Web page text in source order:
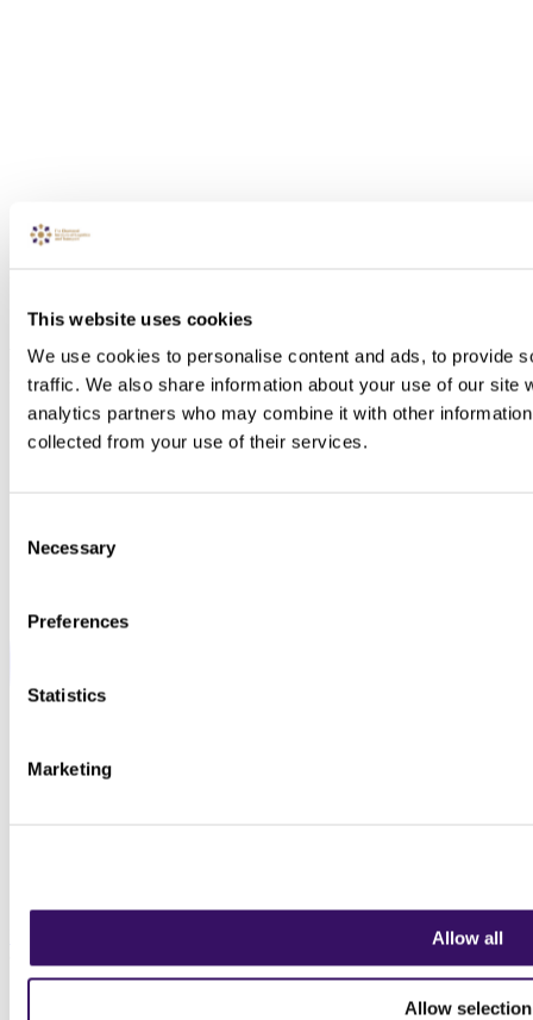
This website uses cookies
We use cookies to personalise content and ads, to provide
traffic. We also share information about your use of our site
analytics partners who may combine it with other
collected from your use of their services.
Selection
Necessary
Preferences
Statistics
Marketing
Allow all
Allow selection
Home
We are the Chartered body for professionals working across
Logistics, Transport, Supply Chain and Operations Management.